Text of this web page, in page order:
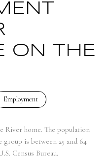
ON THE
Employment
River home. The population
group is between 25 and 64
Census Bureau.